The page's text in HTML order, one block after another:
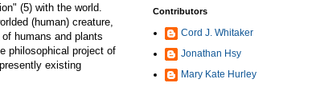
(5) with the world.
(human) creature,
humans and plants
philosophical project of
existing
Contributors
Cord J. Whitaker
Jonathan Hsy
Mary Kate Hurley